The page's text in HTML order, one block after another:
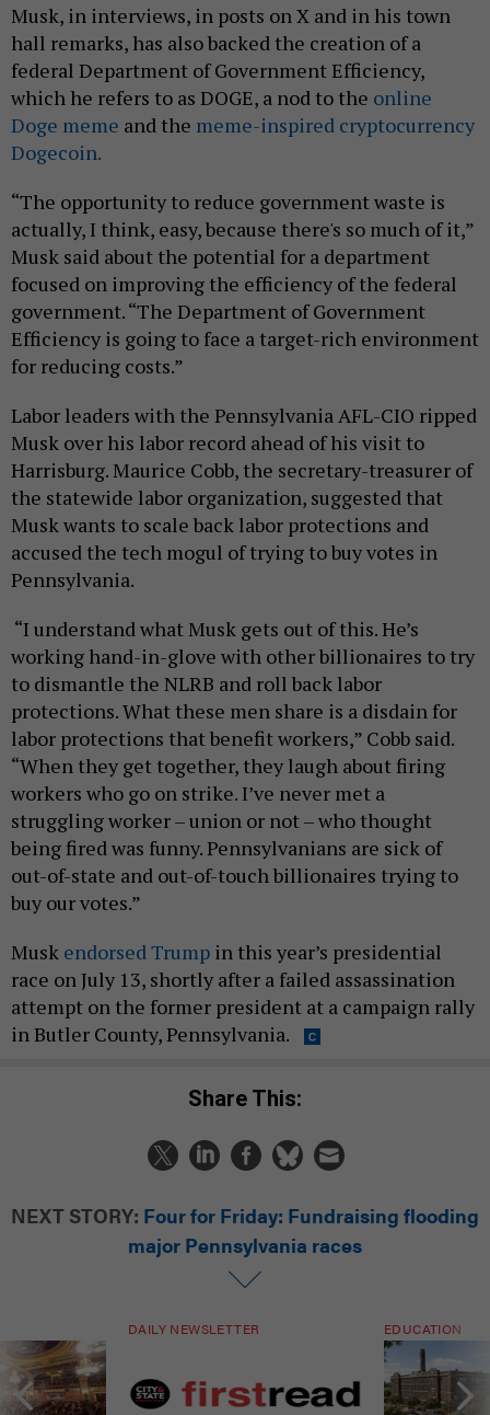
Musk, in interviews, in posts on X and in his town
hall remarks, has also backed the creation of a
federal Department of Government Efficiency,
which he refers to as DOGE, a nod to the online
Doge meme and the meme-inspired cryptocurrency
Dogecoin.
“The opportunity to reduce government waste is
actually, I think, easy, because there's so much of it,”
Musk said about the potential for a department
focused on improving the efficiency of the federal
government. “The Department of Government
Efficiency is going to face a target-rich environment
for reducing costs.”
Labor leaders with the Pennsylvania AFL-CIO ripped
Musk over his labor record ahead of his visit to
Harrisburg. Maurice Cobb, the secretary-treasurer of
the statewide labor organization, suggested that
Musk wants to scale back labor protections and
accused the tech mogul of trying to buy votes in
Pennsylvania.
“I understand what Musk gets out of this. He’s
working hand-in-glove with other billionaires to try
to dismantle the NLRB and roll back labor
protections. What these men share is a disdain for
labor protections that benefit workers,” Cobb said.
“When they get together, they laugh about firing
workers who go on strike. I’ve never met a
struggling worker – union or not – who thought
being fired was funny. Pennsylvanians are sick of
out-of-state and out-of-touch billionaires trying to
buy our votes.”
Musk endorsed Trump in this year’s presidential
race on July 13, shortly after a failed assassination
attempt on the former president at a campaign rally
in Butler County, Pennsylvania.
Share This:
NEXT STORY: Four for Friday: Fundraising flooding
major Pennsylvania races
DAILY NEWSLETTER EDUCATION